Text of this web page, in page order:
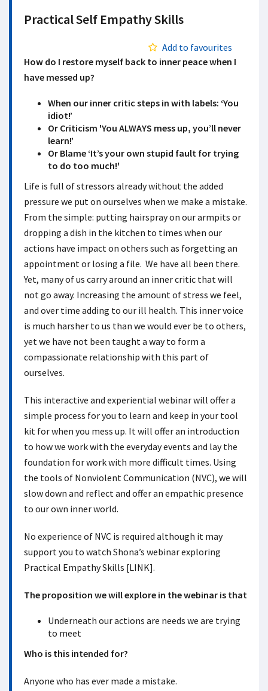
Practical Self Empathy Skills
Add to favourites
How do I restore myself back to inner peace when I
have messed up?
When our inner critic steps in with labels: ‘You
idiot!’
Or Criticism 'You ALWAYS mess up, you’ll never
learn!’
Or Blame ‘It’s your own stupid fault for trying
to do too much!'
Life is full of stressors already without the added
pressure we put on ourselves when we make a mistake.
From the simple: putting hairspray on our armpits or
dropping a dish in the kitchen to times when our
actions have impact on others such as forgetting an
appointment or losing a file. We have all been there.
Yet, many of us carry around an inner critic that will
not go away. Increasing the amount of stress we feel,
and over time adding to our ill health. This inner voice
is much harsher to us than we would ever be to others,
yet we have not been taught a way to form a
compassionate relationship with this part of
ourselves.
This interactive and experiential webinar will offer a
simple process for you to learn and keep in your tool
kit for when you mess up. It will offer an introduction
to how we work with the everyday events and lay the
foundation for work with more difficult times. Using
the tools of Nonviolent Communication (NVC), we will
slow down and reflect and offer an empathic presence
to our own inner world.
No experience of NVC is required although it may
support you to watch Shona’s webinar exploring
Practical Empathy Skills [LINK].
The proposition we will explore in the webinar is that
Underneath our actions are needs we are trying
to meet
Who is this intended for?
Anyone who has ever made a mistake.